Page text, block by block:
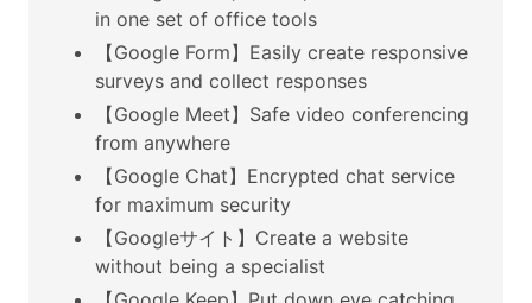
in one set of office tools
【Google Form】Easily create responsive
surveys and collect responses
【Google Meet】Safe video conferencing
from anywhere
【Google Chat】Encrypted chat service
for maximum security
【Googleサイト】Create a website
without being a specialist